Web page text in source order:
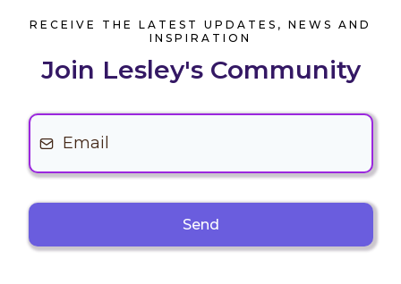
RECEIVE THE LATEST UPDATES, NEWS AND
INSPIRATION
Join Lesley's Community
Send